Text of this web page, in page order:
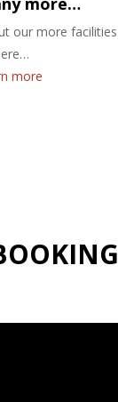
our more facilities
more